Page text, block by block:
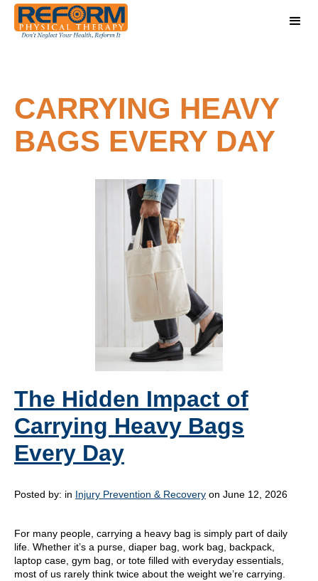
CARRYING HEAVY
BAGS EVERY DAY
The Hidden Impact of
Carrying Heavy Bags
Every Day
Posted by: in Injury Prevention & Recovery on June 12, 2026
For many people, carrying a heavy bag is simply part of daily
life. Whether it’s a purse, diaper bag, work bag, backpack,
laptop case, gym bag, or tote filled with everyday essentials,
most of us rarely think twice about the weight we’re carrying.